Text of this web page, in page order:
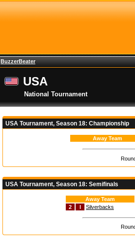
BuzzerBeater
USA
National Tournament
USA Tournament, Season 18: Championship
Away Team
USA Tournament, Season 18: Semifinals
Away Team
2
I Silverbacks